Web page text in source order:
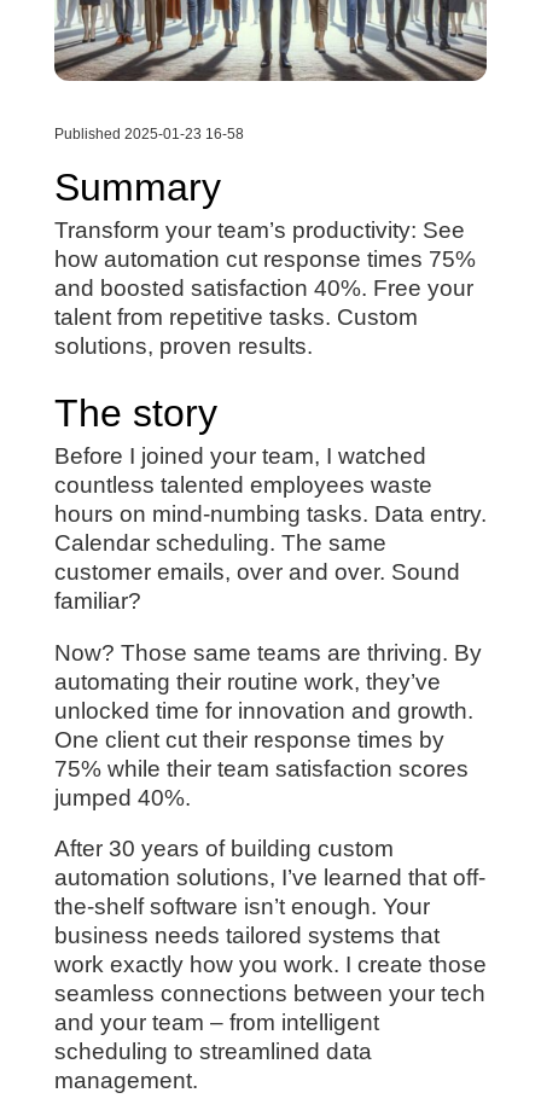
Published 2025-01-23 16-58
Summary
Transform your team’s productivity: See
how automation cut response times 75%
and boosted satisfaction 40%. Free your
talent from repetitive tasks. Custom
solutions, proven results.
The story
Before I joined your team, I watched
countless talented employees waste
hours on mind-numbing tasks. Data entry.
Calendar scheduling. The same
customer emails, over and over. Sound
familiar?
Now? Those same teams are thriving. By
automating their routine work, they’ve
unlocked time for innovation and growth.
One client cut their response times by
75% while their team satisfaction scores
jumped 40%.
After 30 years of building custom
automation solutions, I’ve learned that off-
the-shelf software isn’t enough. Your
business needs tailored systems that
work exactly how you work. I create those
seamless connections between your tech
and your team – from intelligent
scheduling to streamlined data
management.